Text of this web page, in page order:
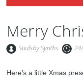
Merry
Soulsby Synths
Here’s a little Xmas